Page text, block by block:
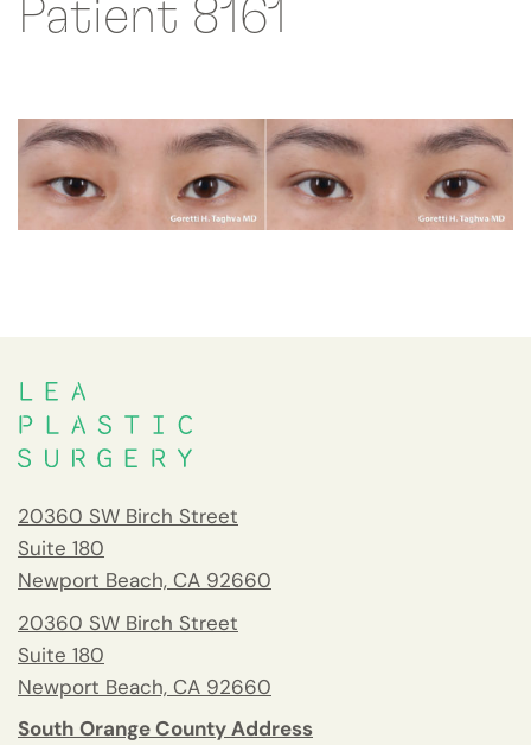
Patient 8161
20360 SW Birch Street
Suite 180
Newport Beach, CA 92660
20360 SW Birch Street
Suite 180
Newport Beach, CA 92660
South Orange County Address